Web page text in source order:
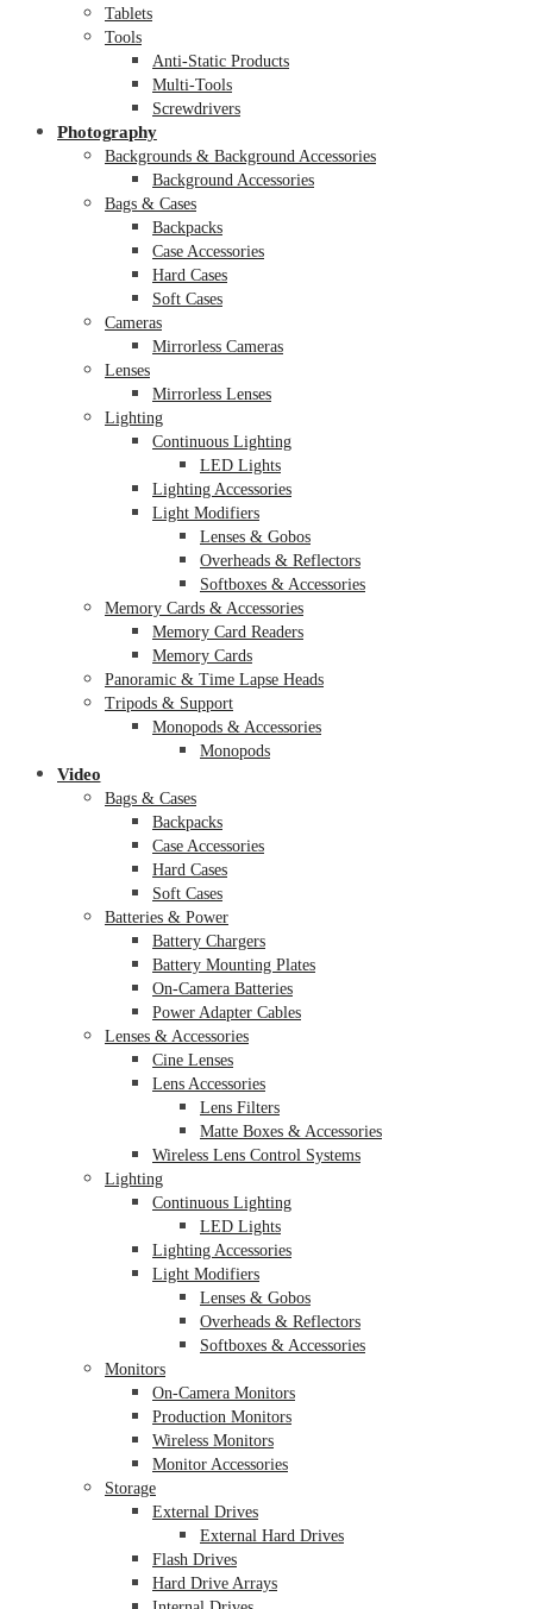
Tablets
Tools
Anti-Static Products
Multi-Tools
Screwdrivers
Photography
Backgrounds & Background Accessories
Background Accessories
Bags & Cases
Backpacks
Case Accessories
Hard Cases
Soft Cases
Cameras
Mirrorless Cameras
Lenses
Mirrorless Lenses
Lighting
Continuous Lighting
LED Lights
Lighting Accessories
Light Modifiers
Lenses & Gobos
Overheads & Reflectors
Softboxes & Accessories
Memory Cards & Accessories
Memory Card Readers
Memory Cards
Panoramic & Time Lapse Heads
Tripods & Support
Monopods & Accessories
Monopods
Video
Bags & Cases
Backpacks
Case Accessories
Hard Cases
Soft Cases
Batteries & Power
Battery Chargers
Battery Mounting Plates
On-Camera Batteries
Power Adapter Cables
Lenses & Accessories
Cine Lenses
Lens Accessories
Lens Filters
Matte Boxes & Accessories
Wireless Lens Control Systems
Lighting
Continuous Lighting
LED Lights
Lighting Accessories
Light Modifiers
Lenses & Gobos
Overheads & Reflectors
Softboxes & Accessories
Monitors
On-Camera Monitors
Production Monitors
Wireless Monitors
Monitor Accessories
Storage
External Drives
External Hard Drives
Flash Drives
Hard Drive Arrays